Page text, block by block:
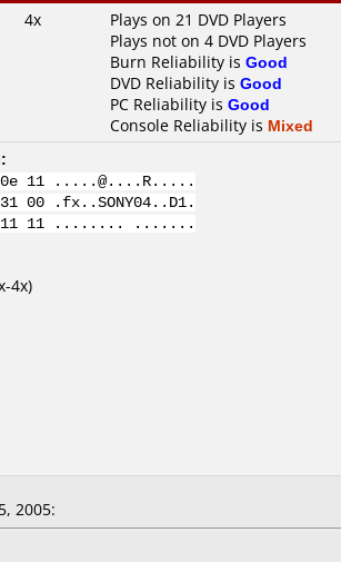
4x
Plays on 21 DVD Players
Plays not on 4 DVD Players
Burn Reliability is Good
DVD Reliability is Good
PC Reliability is Good
Console Reliability is Mixed
0e 11 .....@....R.....
00 .fx..SONY04..D1.
09 11 11 ........ .......
4x)
2005: